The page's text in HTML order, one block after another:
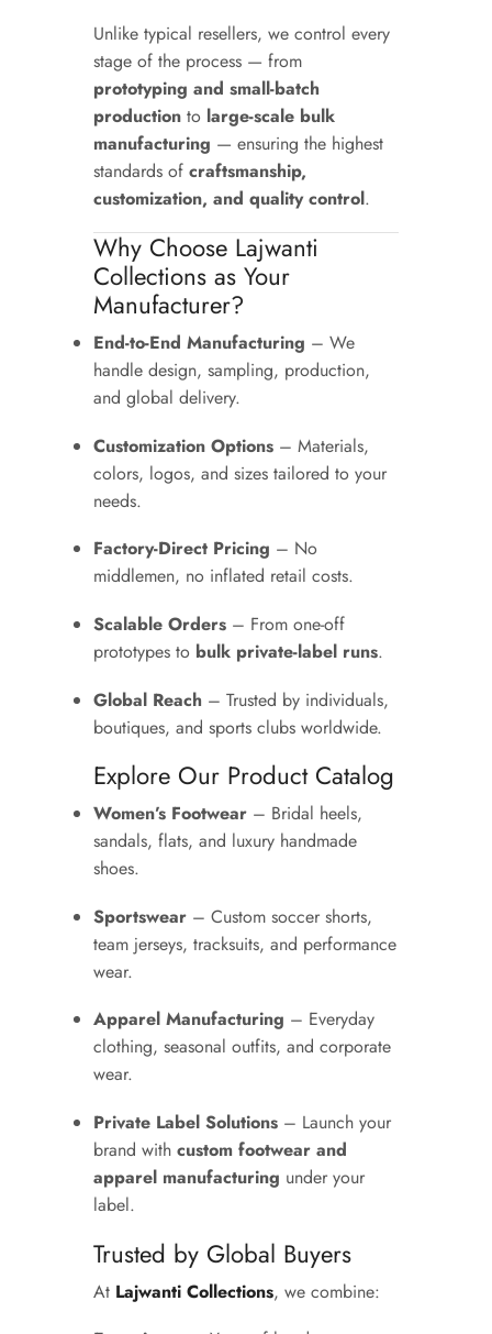
Unlike typical resellers, we control every
stage of the process — from
prototyping and small-batch
production to large-scale bulk
manufacturing — ensuring the highest
standards of craftsmanship,
customization, and quality control.
Why Choose Lajwanti
Collections as Your
Manufacturer?
End-to-End Manufacturing – We
handle design, sampling, production,
and global delivery.
Customization Options – Materials,
colors, logos, and sizes tailored to your
needs.
Factory-Direct Pricing – No
middlemen, no inflated retail costs.
Scalable Orders – From one-off
prototypes to bulk private-label runs.
Global Reach – Trusted by individuals,
boutiques, and sports clubs worldwide.
Explore Our Product Catalog
Women’s Footwear – Bridal heels,
sandals, flats, and luxury handmade
shoes.
Sportswear – Custom soccer shorts,
team jerseys, tracksuits, and performance
wear.
Apparel Manufacturing – Everyday
clothing, seasonal outfits, and corporate
wear.
Private Label Solutions – Launch your
brand with custom footwear and
apparel manufacturing under your
label.
Trusted by Global Buyers
At Lajwanti Collections, we combine: